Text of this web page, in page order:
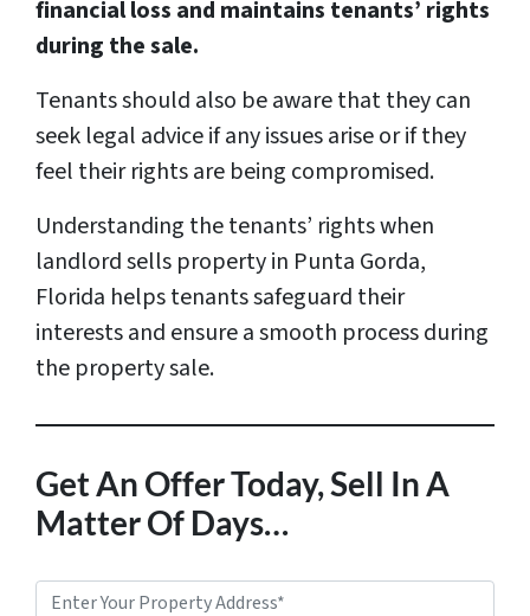
financial loss and maintains tenants’ rights
during the sale.
Tenants should also be aware that they can
seek legal advice if any issues arise or if they
feel their rights are being compromised.
Understanding the tenants’ rights when
landlord sells property in Punta Gorda,
Florida helps tenants safeguard their
interests and ensure a smooth process during
the property sale.
Get An Offer Today, Sell In A
Matter Of Days…